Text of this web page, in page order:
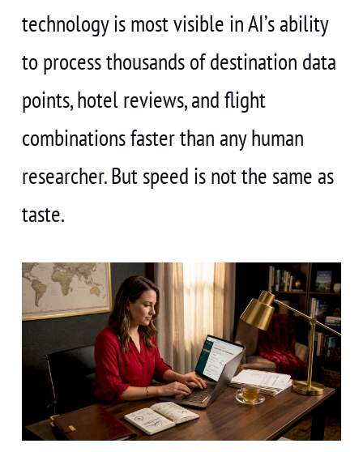
technology is most visible in AI’s ability
to process thousands of destination data
points, hotel reviews, and flight
combinations faster than any human
researcher. But speed is not the same as
taste.